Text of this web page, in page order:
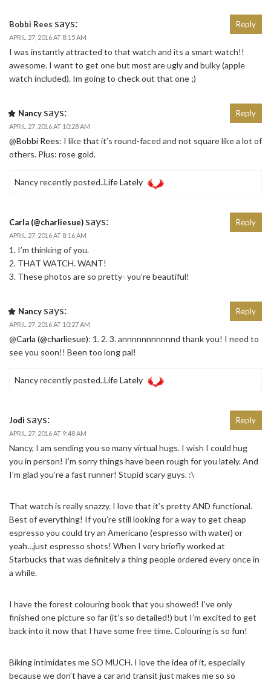
Bobbi Rees says:
APRIL 27, 2016 AT 8:15 AM
I was instantly attracted to that watch and its a smart watch!!
awesome. I want to get one but most are ugly and bulky (apple
watch included). Im going to check out that one ;)
Reply
Nancy says:
APRIL 27, 2016 AT 10:28 AM
@Bobbi Rees: I like that it’s round-faced and not square like a lot of
others. Plus: rose gold.
Nancy recently posted..Life Lately
Reply
Carla (@charliesue) says:
APRIL 27, 2016 AT 8:16 AM
1. I’m thinking of you.
2. THAT WATCH. WANT!
3. These photos are so pretty- you’re beautiful!
Reply
Nancy says:
APRIL 27, 2016 AT 10:27 AM
@Carla (@charliesue): 1. 2. 3. annnnnnnnnnnd thank you! I need to
see you soon!! Been too long pal!
Nancy recently posted..Life Lately
Reply
Jodi says:
APRIL 27, 2016 AT 9:48 AM
Nancy, I am sending you so many virtual hugs. I wish I could hug
you in person! I’m sorry things have been rough for you lately. And
I’m glad you’re a fast runner! Stupid scary guys. :\
That watch is really snazzy. I love that it’s pretty AND functional.
Best of everything! If you’re still looking for a way to get cheap
espresso you could try an Americano (espresso with water) or
yeah…just espresso shots! When I very briefly worked at
Starbucks that was definitely a thing people ordered every once in
a while.
I have the forest colouring book that you showed! I’ve only
finished one picture so far (it’s so detailed!) but I’m excited to get
back into it now that I have some free time. Colouring is so fun!
Biking intimidates me SO MUCH. I love the idea of it, especially
because we don’t have a car and transit just makes me so so
Reply